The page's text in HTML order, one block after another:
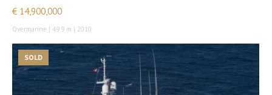
€ 14,900,000
Overmarine | 49.9 m | 2010
SOLD